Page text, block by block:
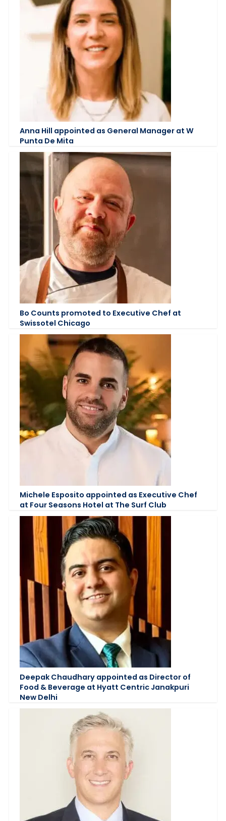
Anna Hill appointed as General Manager at W
Punta De Mita
Bo Counts promoted to Executive Chef at
Swissotel Chicago
Michele Esposito appointed as Executive Chef
at Four Seasons Hotel at The Surf Club
Deepak Chaudhary appointed as Director of
Food & Beverage at Hyatt Centric Janakpuri
New Delhi